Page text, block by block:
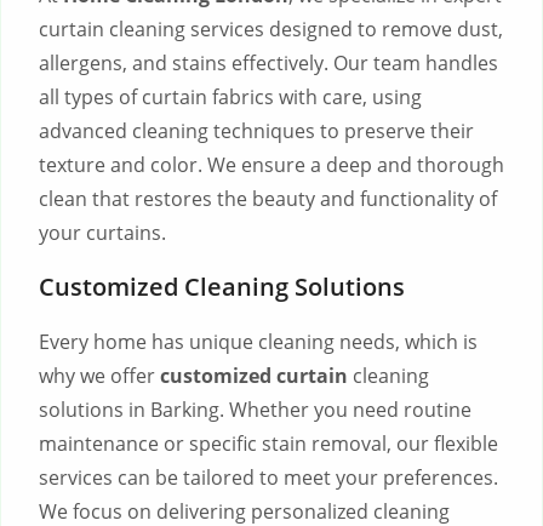
curtain cleaning services designed to remove dust,
allergens, and stains effectively. Our team handles
all types of curtain fabrics with care, using
advanced cleaning techniques to preserve their
texture and color. We ensure a deep and thorough
clean that restores the beauty and functionality of
your curtains.
Customized Cleaning Solutions
Every home has unique cleaning needs, which is
why we offercustomized curtain cleaning
solutions in Barking. Whether you need routine
maintenance or specific stain removal, our flexible
services can be tailored to meet your preferences.
We focus on delivering personalized cleaning